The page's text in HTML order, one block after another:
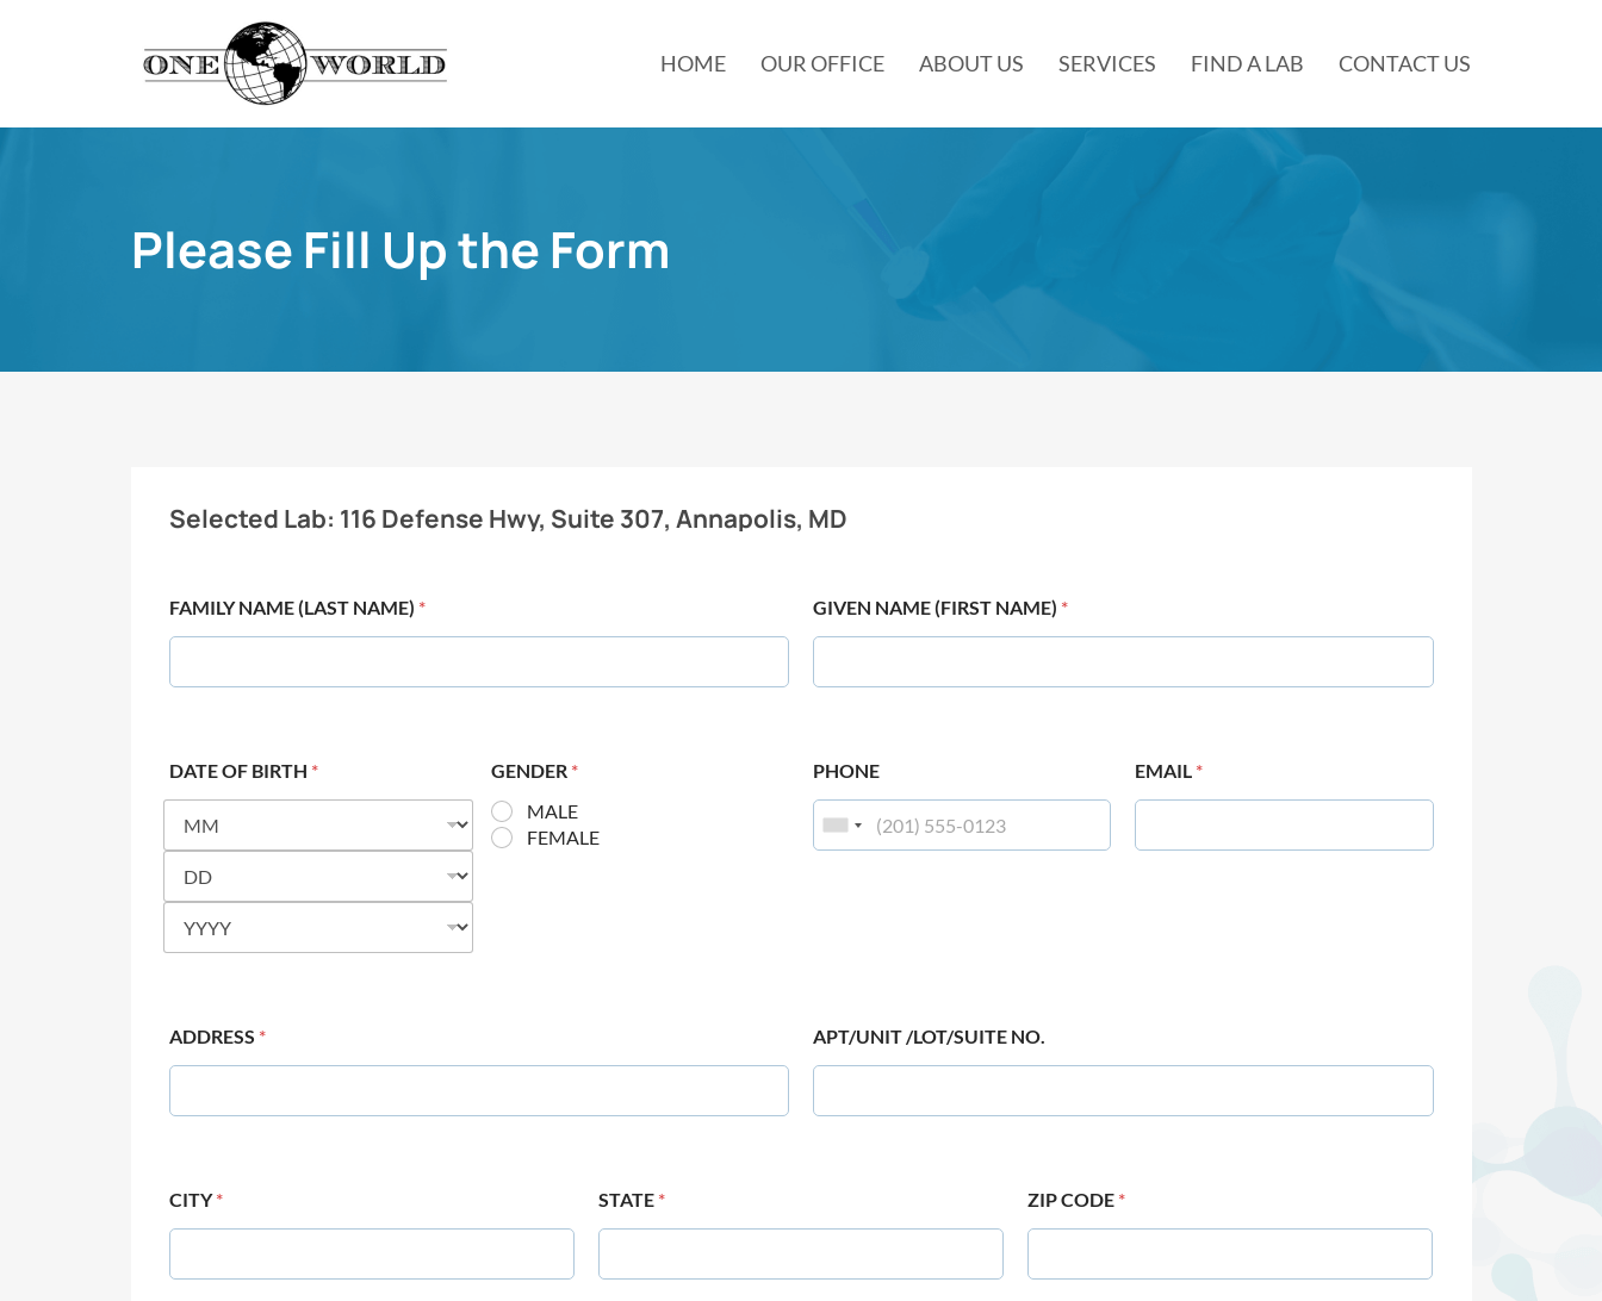
HOME OUR OFFICE ABOUT US SERVICES FIND A LAB CONTACT US
Please Fill Up the Form
Selected Lab: 116 Defense Hwy, Suite 307, Annapolis, MD
FAMILY NAME (LAST NAME) * GIVEN NAME (FIRST NAME) *
DATE OF BIRTH * GENDER *
MALE
FEMALE
PHONE EMAIL *
ADDRESS * APT/UNIT /LOT/SUITE NO.
CITY* STATE * ZIP CODE *